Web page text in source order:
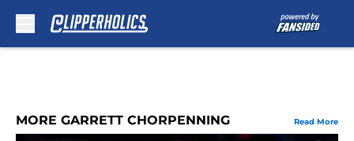
MORE GARRETT CHORPENNING Read More